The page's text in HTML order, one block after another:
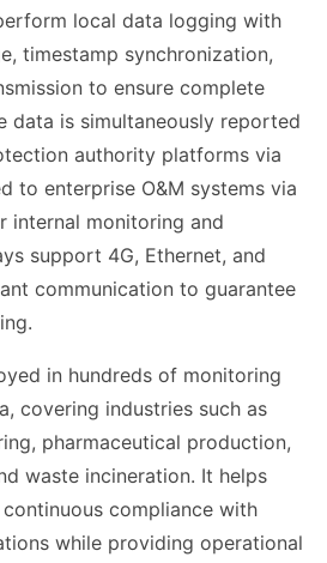
local data logging with
timestamp synchronization,
to ensure complete
data is simultaneously reported
authority platforms via
to enterprise O&M systems via
internal monitoring and
support 4G, Ethernet, and
communication to guarantee
in hundreds of monitoring
covering industries such as
pharmaceutical production,
waste incineration. It helps
compliance with
while providing operational